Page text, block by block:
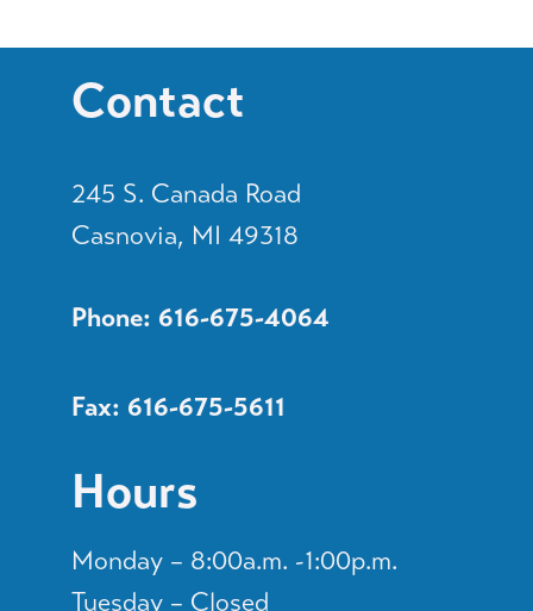
Contact
245 S. Canada Road
Casnovia, MI 49318
Phone: 616-675-4064
Fax: 616-675-5611
Hours
Monday – 8:00a.m. -1:00p.m.
Tuesday – Closed